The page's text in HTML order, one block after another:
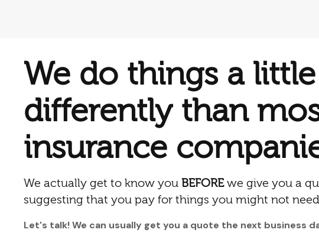
We do things a little
differently than
insurance
We actually get to know you BEFOREwe give you a
suggesting that you pay for things you might not
Let's talk! We can usually get you a quote the next business